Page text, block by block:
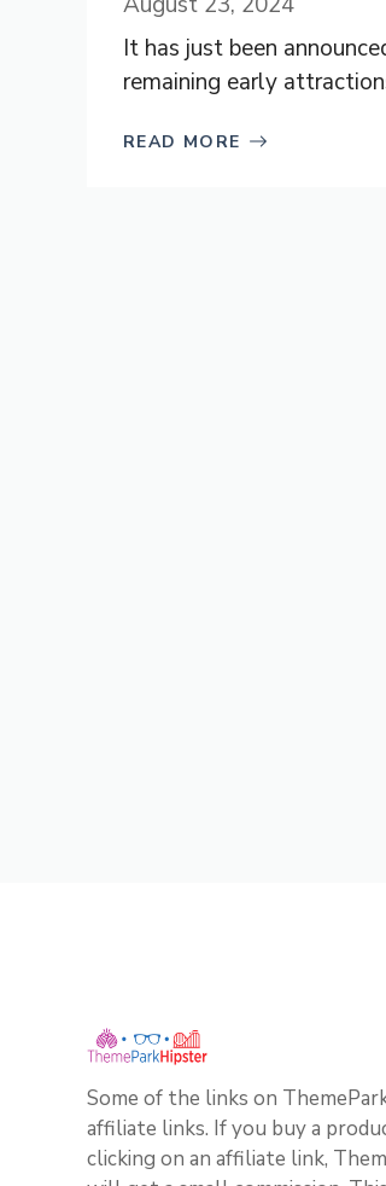
It has just been
remaining early
READ MORE
Some of the links on
affiliate links. If you buy a
clicking on an affiliate link,